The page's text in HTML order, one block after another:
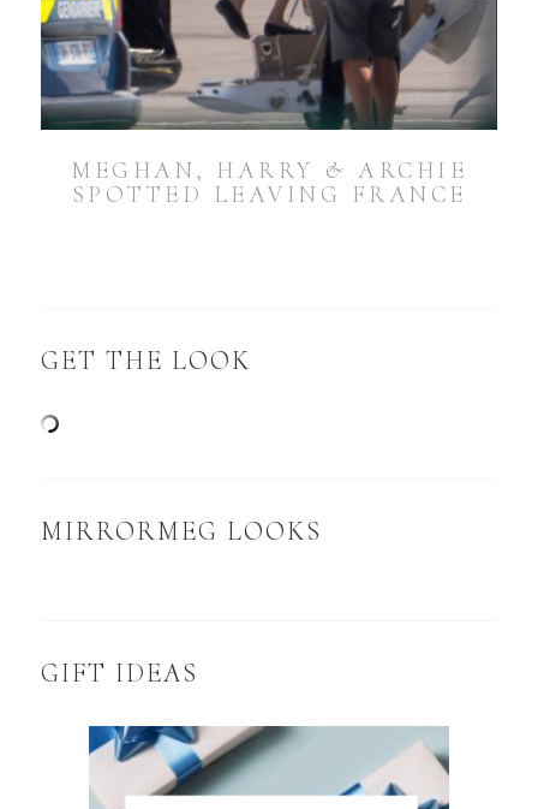
MEGHAN, HARRY & ARCHIE
SPOTTED LEAVING FRANCE
GET THE LOOK
MIRRORMEG LOOKS
GIFT IDEAS